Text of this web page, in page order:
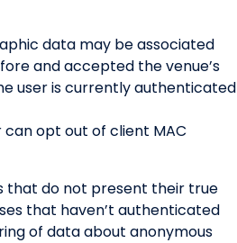
data may be associated
and accepted the venue’s
user is currently authenticated
opt out of client MAC
that do not present their true
that haven’t authenticated
of data about anonymous